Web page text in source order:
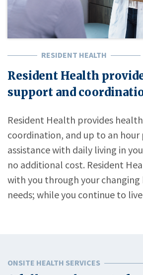
RESIDENT HEALTH
Resident Health
support and
Resident Health provides
coordination, and up to an hour
assistance with daily living in
no additional cost. Resident
with you through your
needs; while you continue to
ONSITE HEALTH SERVICES